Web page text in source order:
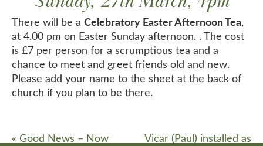
There will be a Celebratory Easter Afternoon Tea,
at 4.00 pm on Easter Sunday afternoon. . The cost
is £7 per person for a scrumptious tea and a
chance to meet and greet friends old and new.
Please add your name to the sheet at the back of
church if you plan to be there.
« Good News – Now
Vicar (Paul) installed as